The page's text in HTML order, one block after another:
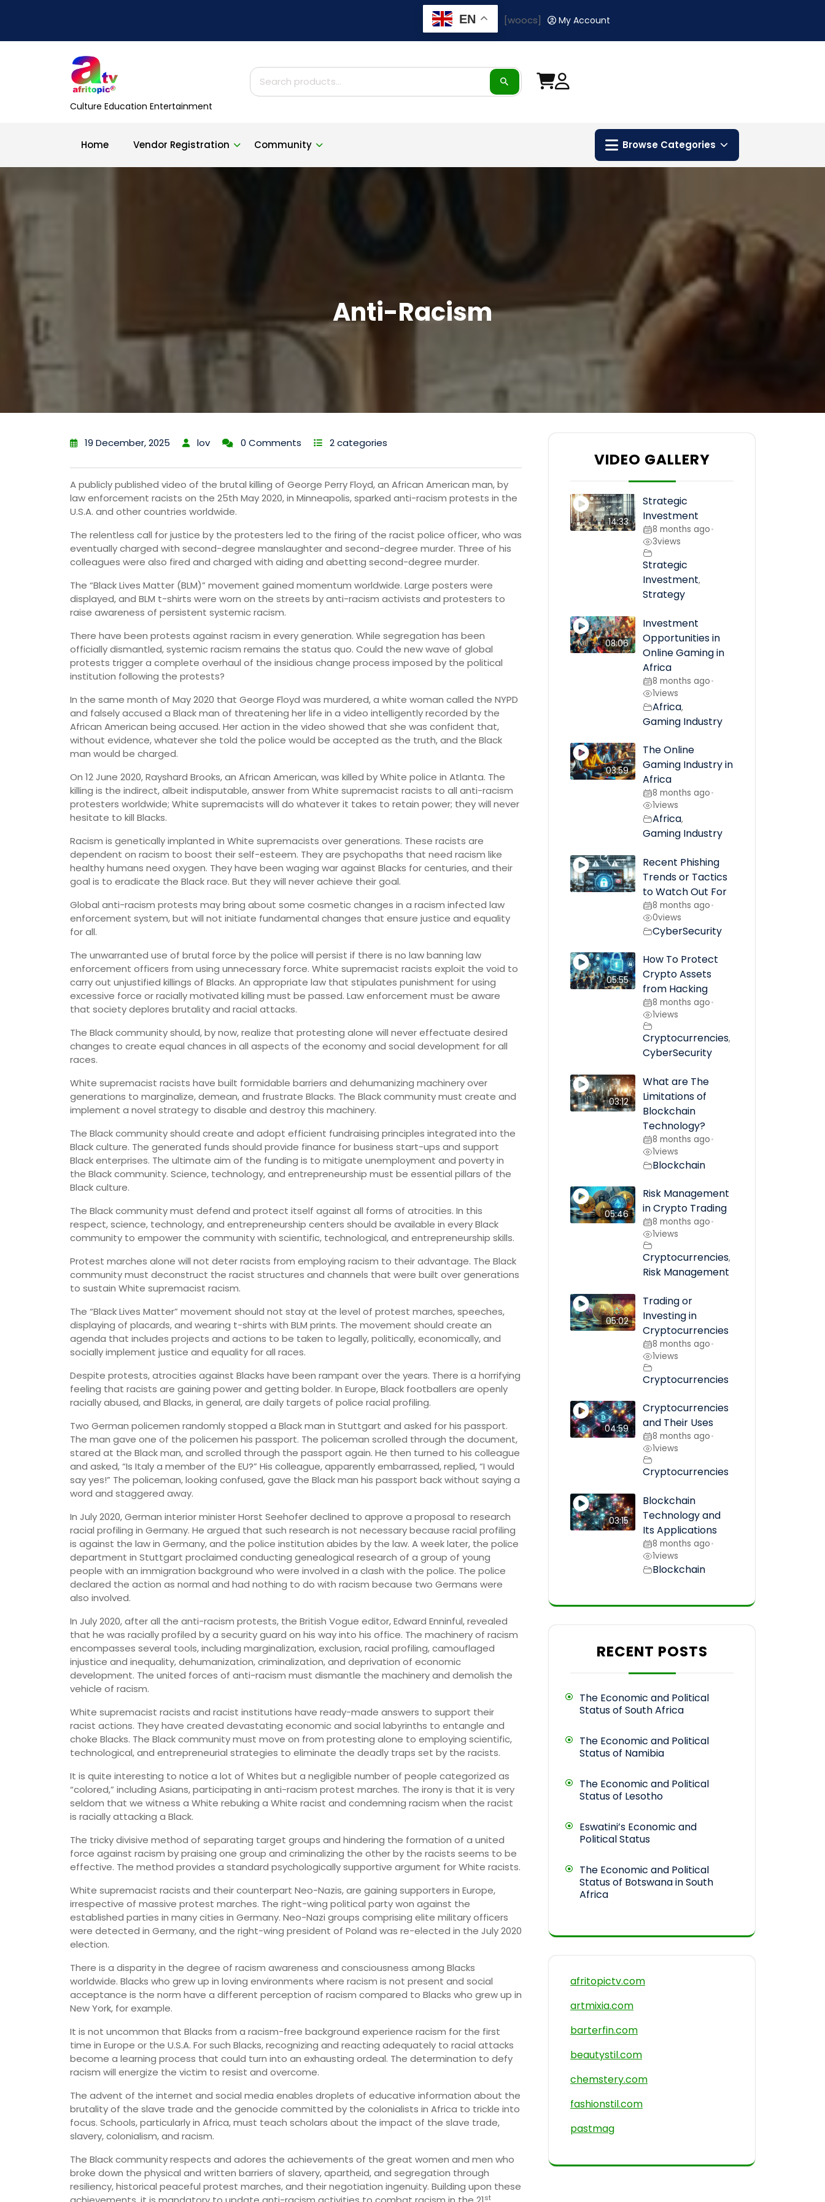
EN [woocs] My Account
Culture Education Entertainment
Search
for:
Home Vendor Registration Community Browse Categories
Anti-Racism
19 December, 2025 lov 0 Comments 2 categories
A publicly published video of the brutal killing of George Perry Floyd, an African American man, by
law enforcement racists on the 25th May 2020, in Minneapolis, sparked anti-racism protests in the
U.S.A. and other countries worldwide.
The relentless call for justice by the protesters led to the firing of the racist police officer, who was
eventually charged with second-degree manslaughter and second-degree murder. Three of his
colleagues were also fired and charged with aiding and abetting second-degree murder.
The “Black Lives Matter (BLM)” movement gained momentum worldwide. Large posters were
displayed, and BLM t-shirts were worn on the streets by anti-racism activists and protesters to
raise awareness of persistent systemic racism.
There have been protests against racism in every generation. While segregation has been
officially dismantled, systemic racism remains the status quo. Could the new wave of global
protests trigger a complete overhaul of the insidious change process imposed by the political
institution following the protests?
In the same month of May 2020 that George Floyd was murdered, a white woman called the NYPD
and falsely accused a Black man of threatening her life in a video intelligently recorded by the
African American being accused. Her action in the video showed that she was confident that,
without evidence, whatever she told the police would be accepted as the truth, and the Black
man would be charged.
On 12 June 2020, Rayshard Brooks, an African American, was killed by White police in Atlanta. The
killing is the indirect, albeit indisputable, answer from White supremacist racists to all anti-racism
protesters worldwide; White supremacists will do whatever it takes to retain power; they will never
hesitate to kill Blacks.
Racism is genetically implanted in White supremacists over generations. These racists are
dependent on racism to boost their self-esteem. They are psychopaths that need racism like
healthy humans need oxygen. They have been waging war against Blacks for centuries, and their
goal is to eradicate the Black race. But they will never achieve their goal.
Global anti-racism protests may bring about some cosmetic changes in a racism infected law
enforcement system, but will not initiate fundamental changes that ensure justice and equality
for all.
The unwarranted use of brutal force by the police will persist if there is no law banning law
enforcement officers from using unnecessary force. White supremacist racists exploit the void to
carry out unjustified killings of Blacks. An appropriate law that stipulates punishment for using
excessive force or racially motivated killing must be passed. Law enforcement must be aware
that society deplores brutality and racial attacks.
The Black community should, by now, realize that protesting alone will never effectuate desired
changes to create equal chances in all aspects of the economy and social development for all
races.
White supremacist racists have built formidable barriers and dehumanizing machinery over
generations to marginalize, demean, and frustrate Blacks. The Black community must create and
implement a novel strategy to disable and destroy this machinery.
The Black community should create and adopt efficient fundraising principles integrated into the
Black culture. The generated funds should provide finance for business start-ups and support
Black enterprises. The ultimate aim of the funding is to mitigate unemployment and poverty in
the Black community. Science, technology, and entrepreneurship must be essential pillars of the
Black culture.
The Black community must defend and protect itself against all forms of atrocities. In this
respect, science, technology, and entrepreneurship centers should be available in every Black
community to empower the community with scientific, technological, and entrepreneurship skills.
Protest marches alone will not deter racists from employing racism to their advantage. The Black
community must deconstruct the racist structures and channels that were built over generations
to sustain White supremacist racism.
The “Black Lives Matter” movement should not stay at the level of protest marches, speeches,
displaying of placards, and wearing t-shirts with BLM prints. The movement should create an
agenda that includes projects and actions to be taken to legally, politically, economically, and
socially implement justice and equality for all races.
Despite protests, atrocities against Blacks have been rampant over the years. There is a horrifying
feeling that racists are gaining power and getting bolder. In Europe, Black footballers are openly
racially abused, and Blacks, in general, are daily targets of police racial profiling.
Two German policemen randomly stopped a Black man in Stuttgart and asked for his passport.
The man gave one of the policemen his passport. The policeman scrolled through the document,
stared at the Black man, and scrolled through the passport again. He then turned to his colleague
and asked, “Is Italy a member of the EU?” His colleague, apparently embarrassed, replied, “I would
say yes!” The policeman, looking confused, gave the Black man his passport back without saying a
word and staggered away.
In July 2020, German interior minister Horst Seehofer declined to approve a proposal to research
racial profiling in Germany. He argued that such research is not necessary because racial profiling
is against the law in Germany, and the police institution abides by the law. A week later, the police
department in Stuttgart proclaimed conducting genealogical research of a group of young
people with an immigration background who were involved in a clash with the police. The police
declared the action as normal and had nothing to do with racism because two Germans were
also involved.
In July 2020, after all the anti-racism protests, the British Vogue editor, Edward Enninful, revealed
that he was racially profiled by a security guard on his way into his office. The machinery of racism
encompasses several tools, including marginalization, exclusion, racial profiling, camouflaged
injustice and inequality, dehumanization, criminalization, and deprivation of economic
development. The united forces of anti-racism must dismantle the machinery and demolish the
vehicle of racism.
White supremacist racists and racist institutions have ready-made answers to support their
racist actions. They have created devastating economic and social labyrinths to entangle and
choke Blacks. The Black community must move on from protesting alone to employing scientific,
technological, and entrepreneurial strategies to eliminate the deadly traps set by the racists.
It is quite interesting to notice a lot of Whites but a negligible number of people categorized as
“colored,” including Asians, participating in anti-racism protest marches. The irony is that it is very
seldom that we witness a White rebuking a White racist and condemning racism when the racist
is racially attacking a Black.
The tricky divisive method of separating target groups and hindering the formation of a united
force against racism by praising one group and criminalizing the other by the racists seems to be
effective. The method provides a standard psychologically supportive argument for White racists.
White supremacist racists and their counterpart Neo-Nazis, are gaining supporters in Europe,
irrespective of massive protest marches. The right-wing political party won against the
established parties in many cities in Germany. Neo-Nazi groups comprising elite military officers
were detected in Germany, and the right-wing president of Poland was re-elected in the July 2020
election.
There is a disparity in the degree of racism awareness and consciousness among Blacks
worldwide. Blacks who grew up in loving environments where racism is not present and social
acceptance is the norm have a different perception of racism compared to Blacks who grew up in
New York, for example.
It is not uncommon that Blacks from a racism-free background experience racism for the first
time in Europe or the U.S.A. For such Blacks, recognizing and reacting adequately to racial attacks
become a learning process that could turn into an exhausting ordeal. The determination to defy
racism will energize the victim to resist and overcome.
The advent of the internet and social media enables droplets of educative information about the
brutality of the slave trade and the genocide committed by the colonialists in Africa to trickle into
focus. Schools, particularly in Africa, must teach scholars about the impact of the slave trade,
slavery, colonialism, and racism.
The Black community respects and adores the achievements of the great women and men who
broke down the physical and written barriers of slavery, apartheid, and segregation through
resiliency, historical peaceful protest marches, and their negotiation ingenuity. Building upon these
st
VIDEO GALLERY
14:33
Strategic
Investment
8 months ago•
3views
Strategic
Investment,
Strategy
08:06
Investment
Opportunities in
Online Gaming in
Africa
8 months ago•
1views
Africa,
Gaming Industry
03:59
The Online
Gaming Industry in
Africa
8 months ago•
1views
Africa,
Gaming Industry
Recent Phishing
Trends or Tactics
to Watch Out For
8 months ago•
0views
CyberSecurity
05:55
How To Protect
Crypto Assets
from Hacking
8 months ago•
1views
Cryptocurrencies,
CyberSecurity
03:12
What are The
Limitations of
Blockchain
Technology?
8 months ago•
1views
Blockchain
05:46
Risk Management
in Crypto Trading
8 months ago•
1views
Cryptocurrencies,
Risk Management
05:02
Trading or
Investing in
Cryptocurrencies
8 months ago•
1views
Cryptocurrencies
04:59
Cryptocurrencies
and Their Uses
8 months ago•
1views
Cryptocurrencies
03:15
Blockchain
Technology and
Its Applications
8 months ago•
1views
Blockchain
RECENT POSTS
The Economic and Political
Status of South Africa
The Economic and Political
Status of Namibia
The Economic and Political
Status of Lesotho
Eswatini’s Economic and
Political Status
The Economic and Political
Status of Botswana in South
Africa
afritopictv.com
artmixia.com
barterfin.com
beautystil.com
chemstery.com
fashionstil.com
pastmag